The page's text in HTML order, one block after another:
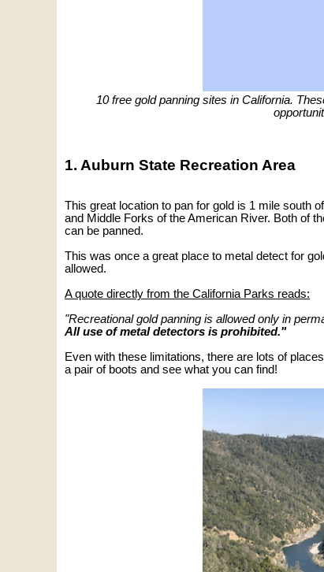
10 free gold panning sites in California.
1. Auburn State Recreation Area
This great location to pan for gold is 1 mile south
and Middle Forks of the American River. Both of
can be panned.
This was once a great place to metal detect for
allowed.
A quote directly from the California Parks reads:
"Recreational gold panning is allowed only in
All use of metal detectors is prohibited."
Even with these limitations, there are lots of
a pair of boots and see what you can find!